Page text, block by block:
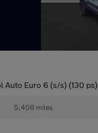
Auto Euro 6 (s/s) (130 ps)
5,408 miles